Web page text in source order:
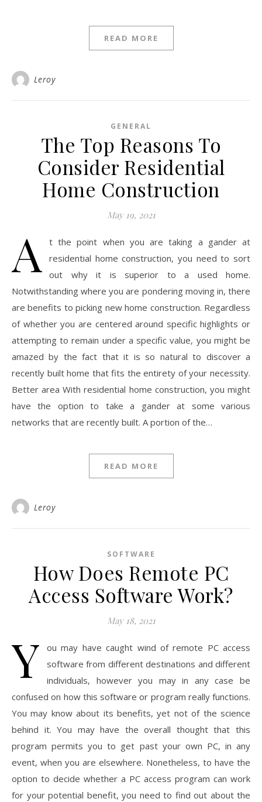
READ MORE
Leroy
GENERAL
The Top Reasons To
Consider Residential
Home Construction
May 19, 2021
A
t the point when you are taking a gander at
residential home construction, you need to sort
out why it is superior to a used home.
Notwithstanding where you are pondering moving in, there
are benefits to picking new home construction. Regardless
of whether you are centered around specific highlights or
attempting to remain under a specific value, you might be
amazed by the fact that it is so natural to discover a
recently built home that fits the entirety of your necessity.
Better area With residential home construction, you might
have the option to take a gander at some various
networks that are recently built. A portion of the…
READ MORE
Leroy
SOFTWARE
How Does Remote PC
Access Software Work?
May 18, 2021
Y
ou may have caught wind of remote PC access
software from different destinations and different
individuals, however you may in any case be
confused on how this software or program really functions.
You may know about its benefits, yet not of the science
behind it. You may have the overall thought that this
program permits you to get past your own PC, in any
event, when you are elsewhere. Nonetheless, to have the
option to decide whether a PC access program can work
for your potential benefit, you need to find out about the